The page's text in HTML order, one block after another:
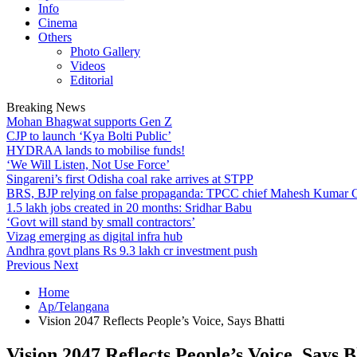
Info
Cinema
Others
Photo Gallery
Videos
Editorial
Breaking News
Mohan Bhagwat supports Gen Z
CJP to launch ‘Kya Bolti Public’
HYDRAA lands to mobilise funds!
‘We Will Listen, Not Use Force’
Singareni’s first Odisha coal rake arrives at STPP
BRS, BJP relying on false propaganda: TPCC chief Mahesh Kumar
1.5 lakh jobs created in 20 months: Sridhar Babu
‘Govt will stand by small contractors’
Vizag emerging as digital infra hub
Andhra govt plans Rs 9.3 lakh cr investment push
Previous Next
Home
Ap/Telangana
Vision 2047 Reflects People’s Voice, Says Bhatti